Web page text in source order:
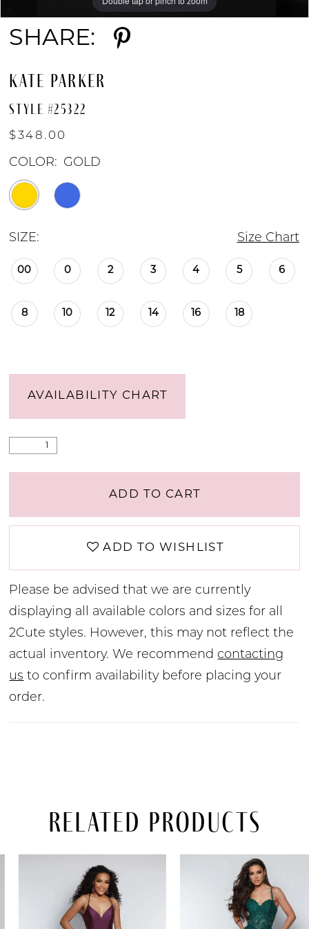
SHARE:
KATE PARKER
STYLE #25322
$348.00
COLOR: GOLD
SIZE: Size Chart
00 0 2 3 4 5 6
8 10 12 14 16 18
AVAILABILITY CHART
ADD TO CART
ADD TO WISHLIST
Please be advised that we are currently
displaying all available colors and sizes for all
2Cute styles. However, this may not reflect the
actual inventory. We recommend contacting
us to confirm availability before placing your
order.
Related Products
AUTOPLAY
SLIDE
SLIDE